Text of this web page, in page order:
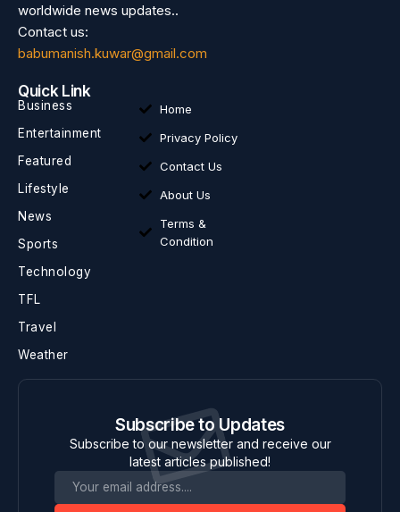
worldwide news updates..
Contact us:
babumanish.kuwar@gmail.com
Quick Link
Business
Entertainment
Featured
Lifestyle
News
Sports
Technology
TFL
Travel
Weather
Home
Privacy Policy
Contact Us
About Us
Terms &
Condition
Subscribe to Updates
Subscribe to our newsletter and receive our
latest articles published!